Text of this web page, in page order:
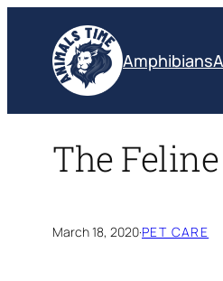
content
Amphibians
The
March 18, 2020·PET CARE